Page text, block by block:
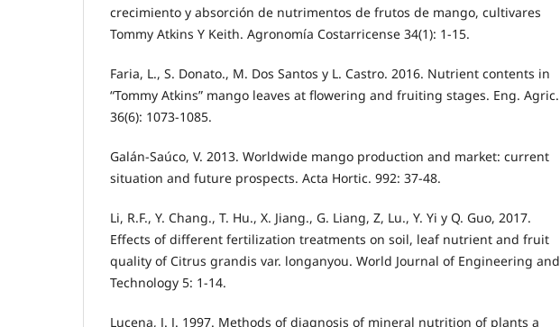
crecimiento y absorción de nutrimentos de frutos de mango, cultivares
Tommy Atkins Y Keith. Agronomía Costarricense 34(1): 1-15.
Faria, L., S. Donato., M. Dos Santos y L. Castro. 2016. Nutrient contents in
“Tommy Atkins” mango leaves at flowering and fruiting stages. Eng. Agric.
36(6): 1073-1085.
Galán-Saúco, V. 2013. Worldwide mango production and market: current
situation and future prospects. Acta Hortic. 992: 37-48.
Li, R.F., Y. Chang., T. Hu., X. Jiang., G. Liang, Z, Lu., Y. Yi y Q. Guo, 2017.
Effects of different fertilization treatments on soil, leaf nutrient and fruit
quality of Citrus grandis var. longanyou. World Journal of Engineering and
Technology 5: 1-14.
Lucena, J. J. 1997. Methods of diagnosis of mineral nutrition of plants a